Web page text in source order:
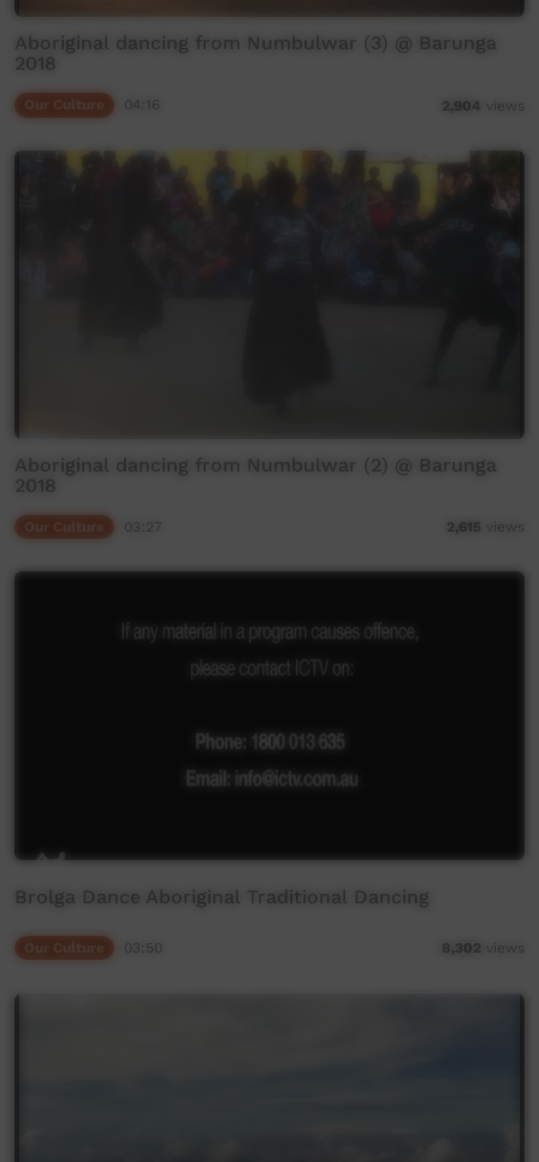
Aboriginal dancing from Numbulwar (3) @ Barunga
2018
2,904 views
Aboriginal dancing from Numbulwar (2) @ Barunga
2018
2,615 views
Brolga Dance Aboriginal Traditional Dancing
8,302 views